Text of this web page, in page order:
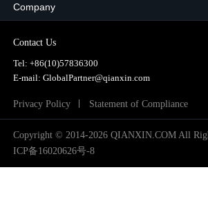
Company
Contact Us
Tel: +86(10)57836300
E-mail: GlobalPartner@qianxin.com
Privacy Policy Statement of Compliance
Copyright © 2014-2026 QIANXIN.COM All
ICP备16020626号-8